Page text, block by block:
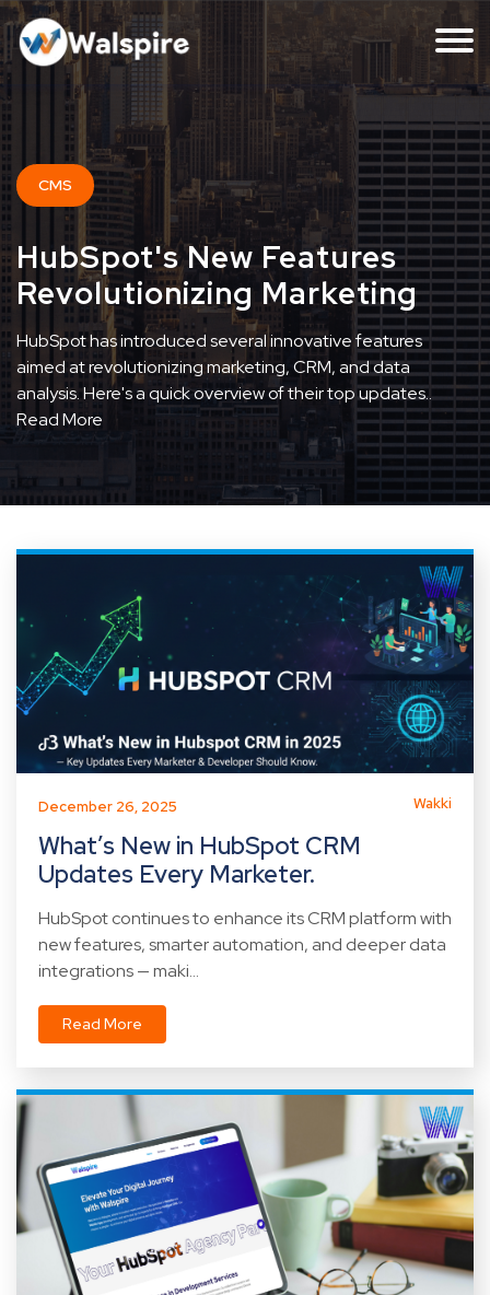
CMS
HubSpot's New Features
Revolutionizing Marketing
HubSpot has introduced several innovative features
aimed at revolutionizing marketing, CRM, and data
analysis. Here's a quick overview of their top updates..
Read More
December 26, 2025 Wakki
What’s New in HubSpot CRM
Updates Every Marketer.
HubSpot continues to enhance its CRM platform with
new features, smarter automation, and deeper data
integrations — maki...
Read More